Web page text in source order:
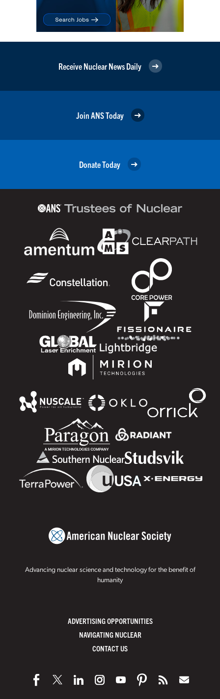
Receive Nuclear News Daily
Join ANS Today
Donate Today
Advancing nuclear science and technology for the benefit of
humanity
ADVERTISING OPPORTUNITIES
NAVIGATING NUCLEAR
CONTACT US